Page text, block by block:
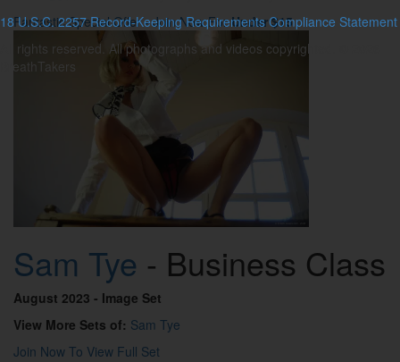
Fantastic Special Offer - Join Now ForUnder $15
Sam Tye - Business Class
August 2023 - Image Set
View More Sets of: Sam Tye
Join Now To View Full Set
18 U.S.C. 2257 Record-Keeping Requirements Compliance Statement
All rights reserved. All photographs and videos copyrighted. © 2026
BreathTakers